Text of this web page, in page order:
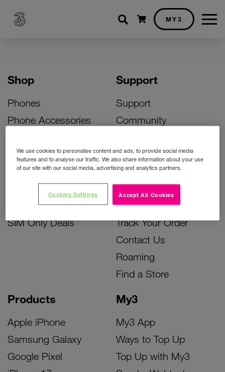
Shopping cart
MY3
Shop
Phones
Phone Accessories
Bill Pay Phone Deals
Prepay Phone Deals
Accessories Deals
SIM Only Deals
Products
Apple iPhone
Samsung Galaxy
Google Pixel
My3
My3 App
Ways to Top Up
Top Up with My3
Support
Support
Community
Activate Your SIM
Unlock Your Phone
Instant Top Up
Device Support
Track Your Order
Contact Us
Roaming
Find a Store
We use cookies to personalise content and ads, to provide social media
features and to analyse our traffic. We also share information about your use
of our site with our social media, advertising and analytics partners.
Accept All Cookies
Cookies Settings